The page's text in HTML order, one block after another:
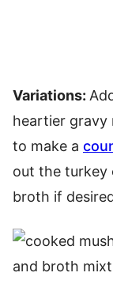
Variations:
heartier gravy
to make a
out the turkey
broth if